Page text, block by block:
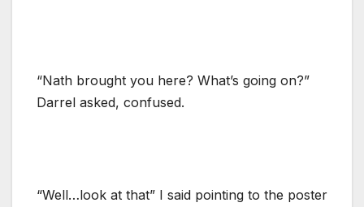
“Nath brought you here? What’s going on?”
Darrel asked, confused.
“Well…look at that” I said pointing to the poster